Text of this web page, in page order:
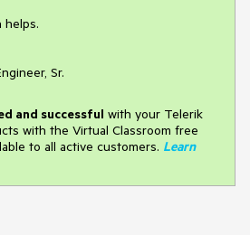
helps.
Sr.
and successful with your Telerik
with the Virtual Classroom free
to all active customers. Learn